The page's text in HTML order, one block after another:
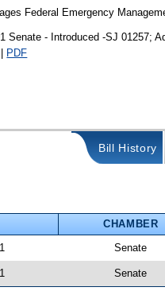
Federal Emergency
Senate - Introduced -SJ 01257;
| PDF
Bill History
CHAMBER
Senate
Senate